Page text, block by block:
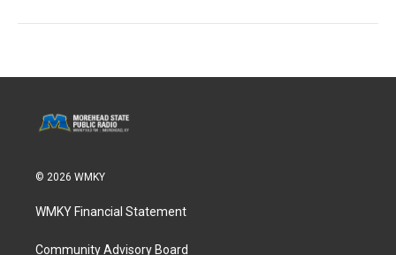
© 2026 WMKY
WMKY Financial Statement
Community Advisory Board